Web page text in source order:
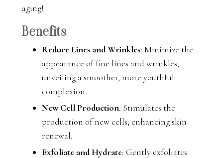
aging!
Benefits
Reduce Lines and Wrinkles: Minimize the
appearance of fine lines and wrinkles,
unveiling a smoother, more youthful
complexion.
New Cell Production: Stimulates the
production of new cells, enhancing skin
renewal.
Exfoliate and Hydrate: Gently exfoliates